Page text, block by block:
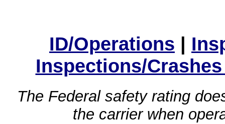
ID/Operations |
Inspections/
The Federal safety rating
the carrier when